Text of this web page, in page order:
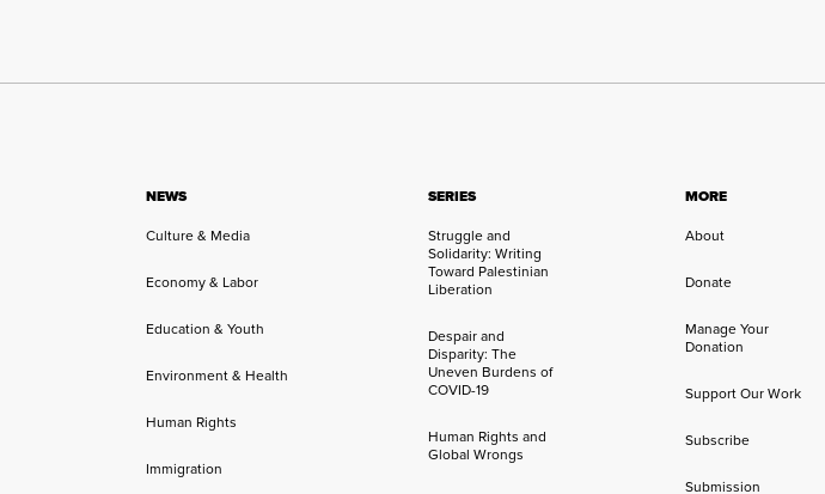
NEWS
Culture & Media
Economy & Labor
Education & Youth
Environment & Health
Human Rights
Immigration
SERIES
Struggle and
Solidarity: Writing
Toward Palestinian
Liberation
Despair and
Disparity: The
Uneven Burdens of
COVID-19
Human Rights and
Global Wrongs
MORE
About
Donate
Manage Your
Donation
Support Our Work
Subscribe
Submission